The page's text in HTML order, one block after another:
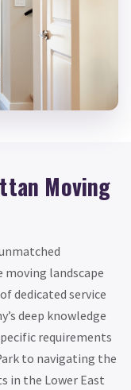
Moving
landscape
dedicated service
deep knowledge
requirements
to navigating the
in the Lower East